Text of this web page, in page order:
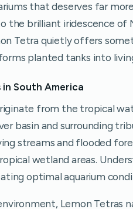
that deserves far
the brilliant iridescence of
Tetra quietly offers
planted tanks into
South America
from the tropical
basin and surrounding
streams and flooded
wetland areas.
optimal aquarium
Lemon Tetras